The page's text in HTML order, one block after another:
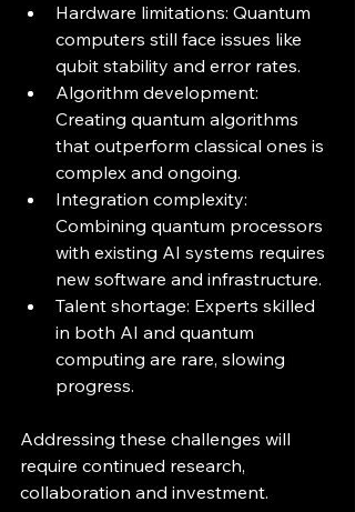
Hardware limitations: Quantum
computers still face issues like
qubit stability and error rates.
Algorithm development:
Creating quantum algorithms
that outperform classical ones is
complex and ongoing.
Integration complexity:
Combining quantum processors
with existing AI systems requires
new software and infrastructure.
Talent shortage: Experts skilled
in both AI and quantum
computing are rare, slowing
progress.
Addressing these challenges will
require continued research,
collaboration and investment.